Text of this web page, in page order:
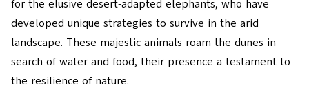
for the elusive desert-adapted elephants, who have
developed unique strategies to survive in the arid
landscape. These majestic animals roam the dunes in
search of water and food, their presence a testament to
the resilience of nature.